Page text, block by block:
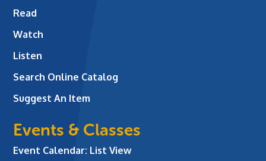
Read
Watch
Listen
Search Online Catalog
Suggest An Item
Events & Classes
Event Calendar: List View